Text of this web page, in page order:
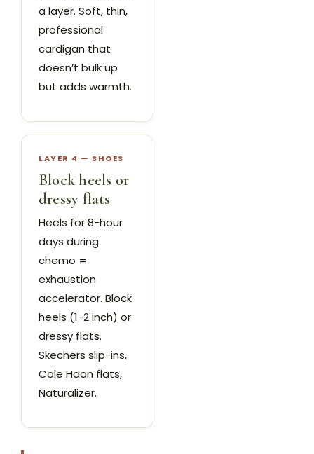
a layer. Soft, thin,
professional
cardigan that
doesn’t bulk up
but adds warmth.
LAYER 4 — SHOES
Block heels or
dressy flats
Heels for 8-hour
days during
chemo =
exhaustion
accelerator. Block
heels (1-2 inch) or
dressy flats.
Skechers slip-ins,
Cole Haan flats,
Naturalizer.